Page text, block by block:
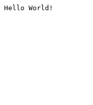
Hello World!